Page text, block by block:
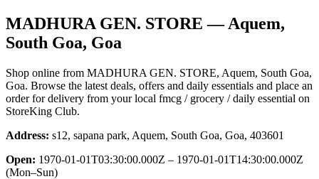
MADHURA GEN. STORE — Aquem,
South Goa, Goa
Shop online from MADHURA GEN. STORE, Aquem, South Goa,
Goa. Browse the latest deals, offers and daily essentials and place an
order for delivery from your local fmcg / grocery / daily essential on
StoreKing Club.
Address: s12, sapana park, Aquem, South Goa, Goa, 403601
Open: 1970-01-01T03:30:00.000Z – 1970-01-01T14:30:00.000Z
(Mon–Sun)